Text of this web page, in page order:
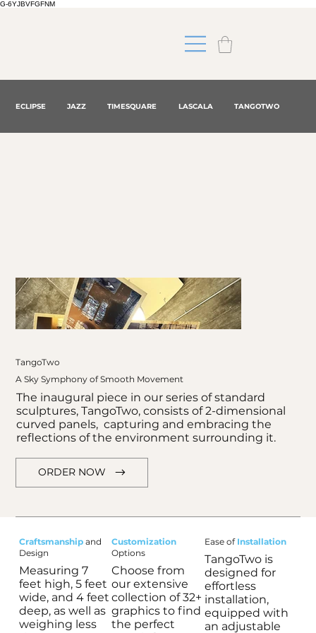
G-6YJBVFGFNM
ECLIPSE JAZZ TIMESQUARE LASCALA TANGOTWO
Out
of
gallery
TangoTwo
A Sky Symphony of Smooth Movement
The inaugural piece in our series of standard
sculptures, TangoTwo, consists of 2-dimensional
curved panels, capturing and embracing the
reflections of the environment surrounding it.
ORDER NOW
Craftsmanship and
Design
Measuring 7
feet high, 5 feet
wide, and 4 feet
deep, as well as
weighing less
Customization
Options
Choose from
our extensive
collection of 32+
graphics to find
the perfect
Ease of Installation
TangoTwo is
designed for
effortless
installation,
equipped with
an adjustable